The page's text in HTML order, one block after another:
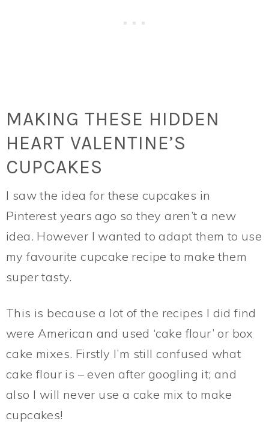
MAKING THESE HIDDEN
HEART VALENTINE’S
CUPCAKES
I saw the idea for these cupcakes in
Pinterest years ago so they aren’t a new
idea. However I wanted to adapt them to use
my favourite cupcake recipe to make them
super tasty.
This is because a lot of the recipes I did find
were American and used ‘cake flour’ or box
cake mixes. Firstly I’m still confused what
cake flour is – even after googling it; and
also I will never use a cake mix to make
cupcakes!